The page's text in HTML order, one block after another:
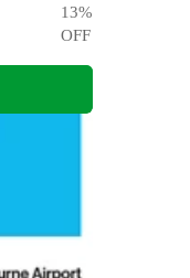
13%
OFF